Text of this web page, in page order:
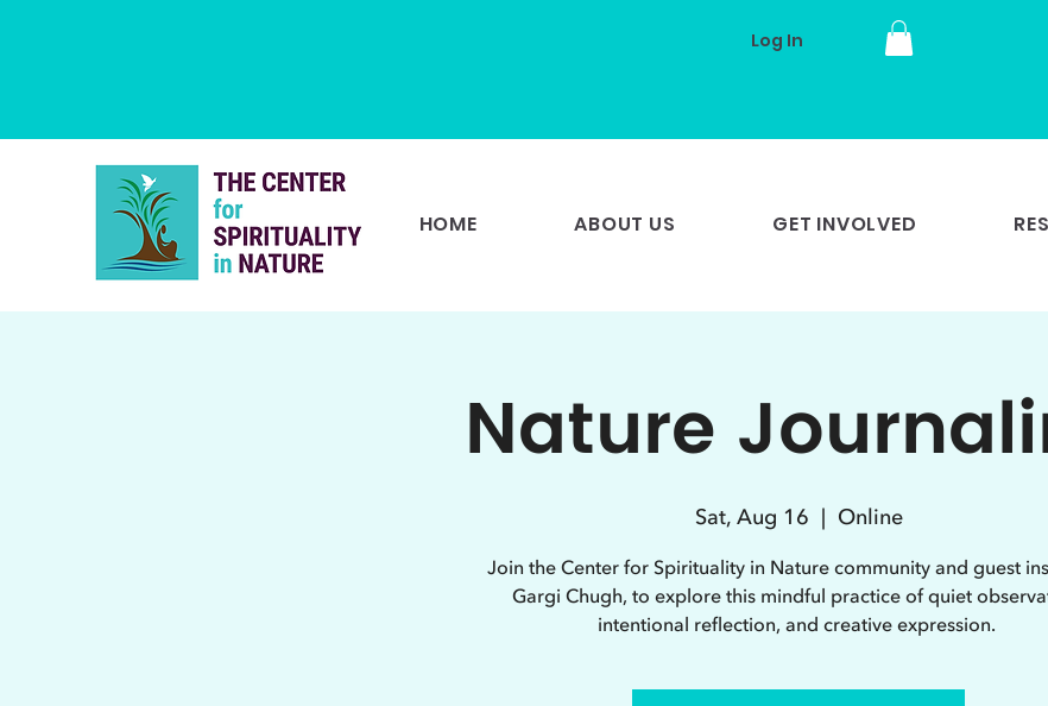
Log In
HOME ABOUT US GET INVOLVED
Nature
Sat, Aug 16
  |
Online
Join the Center for Spirituality in Nature community and guest
Gargi Chugh, to explore this mindful practice of quiet
intentional reflection, and creative expression.